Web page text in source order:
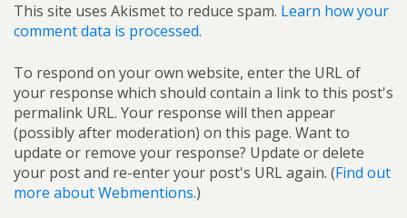
This site uses Akismet to reduce spam. Learn how your
comment data is processed.
To respond on your own website, enter the URL of
your response which should contain a link to this post's
permalink URL. Your response will then appear
(possibly after moderation) on this page. Want to
update or remove your response? Update or delete
your post and re-enter your post's URL again. (Find out
more about Webmentions.)